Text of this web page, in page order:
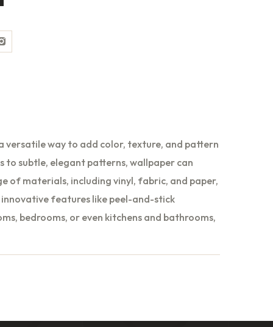
Instagram
way to add color, texture, and pattern
to subtle, elegant patterns, wallpaper can
of materials, including vinyl, fabric, and paper,
features like peel-and-stick
bedrooms, or even kitchens and bathrooms,